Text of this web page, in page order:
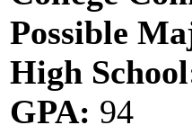
Possible
High
GPA: 94